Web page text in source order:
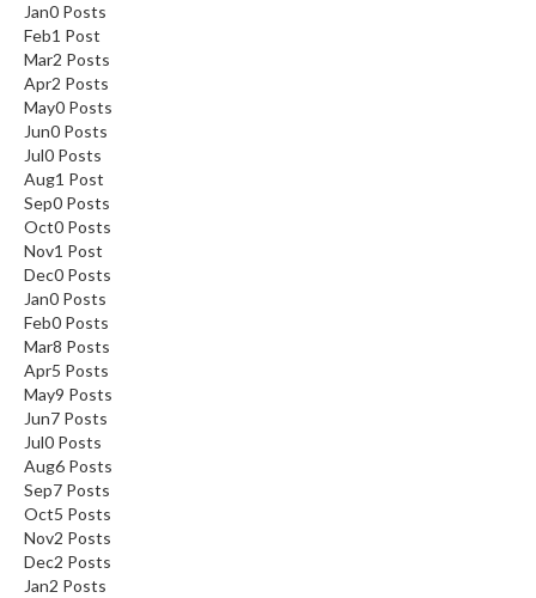
Jan0 Posts
Feb1 Post
Mar2 Posts
Apr2 Posts
May0 Posts
Jun0 Posts
Jul0 Posts
Aug1 Post
Sep0 Posts
Oct0 Posts
Nov1 Post
Dec0 Posts
Jan0 Posts
Feb0 Posts
Mar8 Posts
Apr5 Posts
May9 Posts
Jun7 Posts
Jul0 Posts
Aug6 Posts
Sep7 Posts
Oct5 Posts
Nov2 Posts
Dec2 Posts
Jan2 Posts